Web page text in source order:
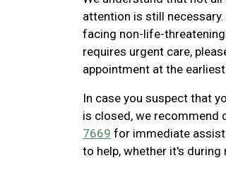
attention is still
facing non-life-
requires urgent care,
appointment at the
In case you suspect that
is closed, we recommend
7669 for immediate
to help, whether it's